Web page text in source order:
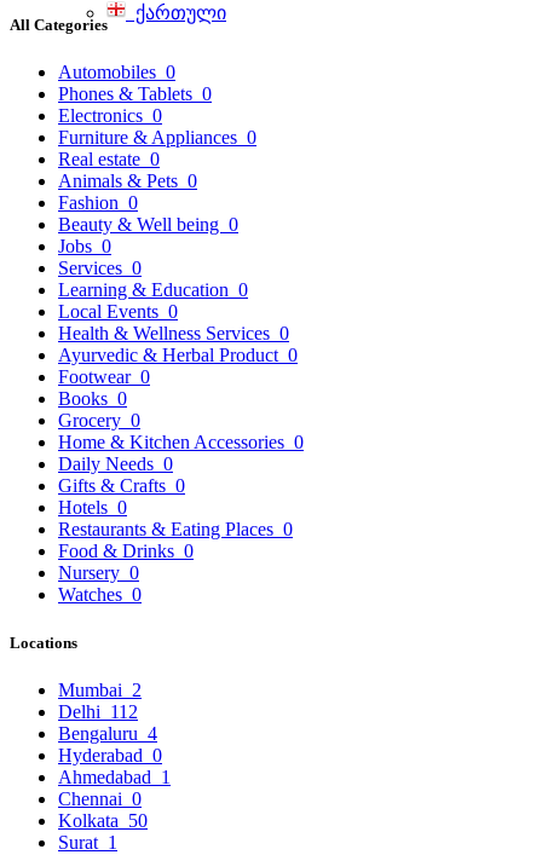
ქართული
All Categories
Automobiles 0
Phones & Tablets 0
Electronics 0
Furniture & Appliances 0
Real estate 0
Animals & Pets 0
Fashion 0
Beauty & Well being 0
Jobs 0
Services 0
Learning & Education 0
Local Events 0
Health & Wellness Services 0
Ayurvedic & Herbal Product 0
Footwear 0
Books 0
Grocery 0
Home & Kitchen Accessories 0
Daily Needs 0
Gifts & Crafts 0
Hotels 0
Restaurants & Eating Places 0
Food & Drinks 0
Nursery 0
Watches 0
Locations
Mumbai 2
Delhi 112
Bengaluru 4
Hyderabad 0
Ahmedabad 1
Chennai 0
Kolkata 50
Surat 1